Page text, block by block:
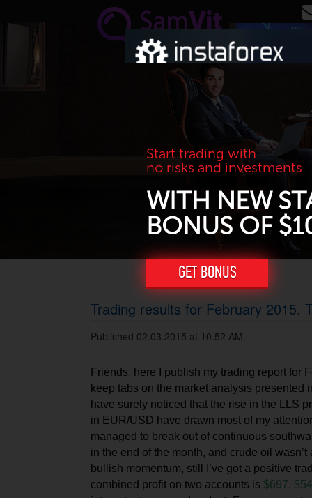
Start trading with
no risks and investments
WITH NEW
BONUS OF
GET BONUS
Trading results for February 2015.
Published 02.03.2015 at 10.52 AM.
Friends, here I publish my trading report for
keep tabs on the market analysis presented
have surely noticed that the rise in the LLS
in EUR/USD have drawn most of my
managed to break out of continuous
in the end of the month, and crude oil
bullish momentum, still I’ve got a positive
combined profit on two accounts is $697,